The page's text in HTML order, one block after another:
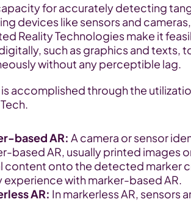
for accurately detecting
devices like sensors and
Reality Technologies make it
such as graphics and texts,
without any perceptible lag.
is accomplished through the
based AR: A camera or sensor
based AR, usually printed images
content onto the detected marker
experience with marker-based AR.
AR: In markerless AR, sensors